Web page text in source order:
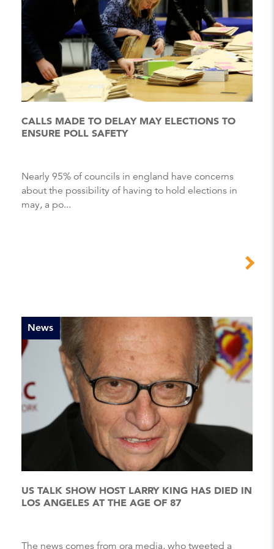
CALLS MADE TO DELAY MAY ELECTIONS TO
ENSURE POLL SAFETY
Nearly 95% of councils in england have concerns
about the possibility of having to hold elections in
may, a po...
News
US TALK SHOW HOST LARRY KING HAS DIED IN
LOS ANGELES AT THE AGE OF 87
The news comes from ora media, who tweeted a